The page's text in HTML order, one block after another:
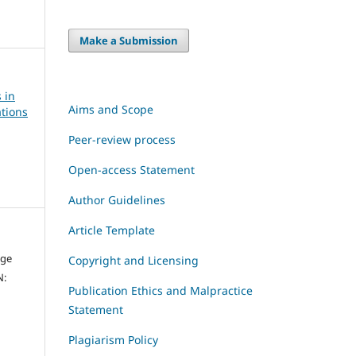
in
Make a Submission
Aims and Scope
Peer-review process
Open-access Statement
Author Guidelines
Article Template
Copyright and Licensing
Publication Ethics and Malpractice
Statement
Plagiarism Policy